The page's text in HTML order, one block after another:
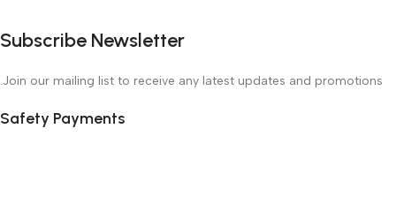
Subscribe Newsletter
Join our mailing list to receive any latest updates and promotions.
Safety Payments